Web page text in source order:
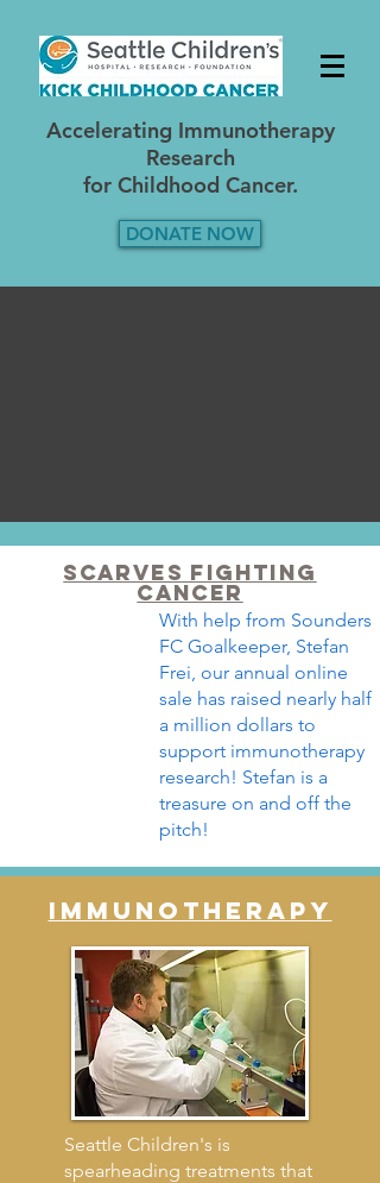
Accelerating Immunotherapy
Research
for Childhood Cancer.
DONATE NOW
SCARVES FIGHTING
CANCER
With help from Sounders
FC Goalkeeper, Stefan
Frei, our annual online
sale has raised nearly half
a million dollars to
support immunotherapy
research! Stefan is a
treasure on and off the
pitch!
IMMUNOTHERAPY
Seattle Children's is
spearheading treatments that